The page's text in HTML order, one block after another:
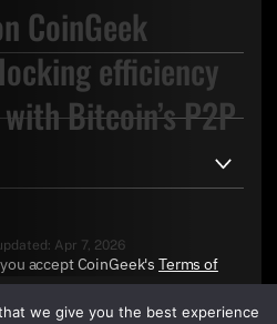
CoinGeek
efficiency
Bitcoin’s P2P
Apr 7, 2026
accept CoinGeek's Terms of
we give you the best experience